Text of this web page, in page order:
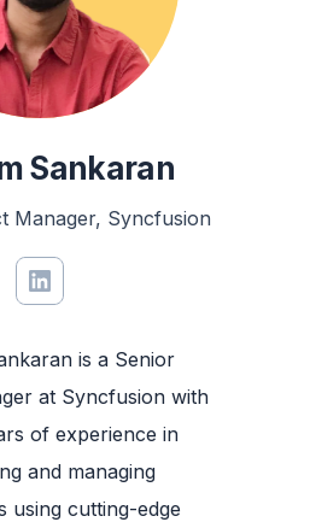
Sankaran
Manager, Syncfusion
is a Senior
at Syncfusion with
of experience in
and managing
using cutting-edge